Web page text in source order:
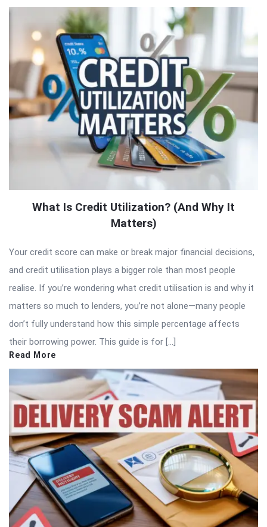
What Is Credit Utilization? (And Why It
Matters)
Your credit score can make or break major financial decisions,
and credit utilisation plays a bigger role than most people
realise. If you’re wondering what credit utilisation is and why it
matters so much to lenders, you’re not alone—many people
don’t fully understand how this simple percentage affects
their borrowing power. This guide is for […]
Read More